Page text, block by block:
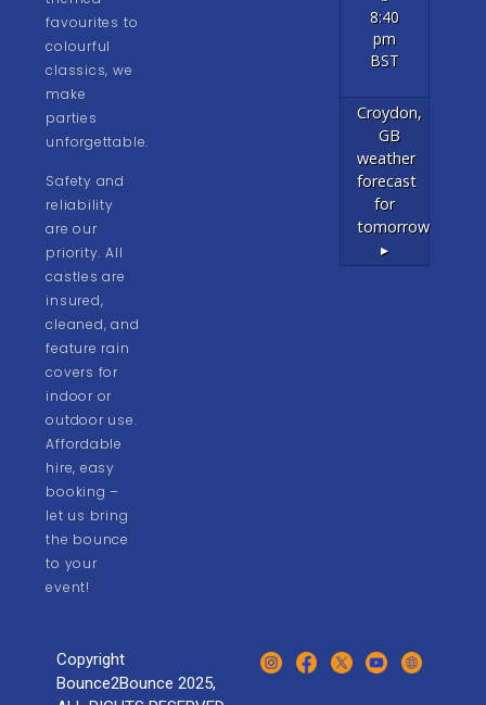
favourites to
colourful
classics, we
make
parties
unforgettable.
Safety and
reliability
are our
priority. All
castles are
insured,
cleaned, and
feature rain
covers for
indoor or
outdoor use.
Affordable
hire, easy
booking –
let us bring
the bounce
to your
event!
8:40
pm
BST
Croydon,
GB
weather
forecast
for
tomorrow
▸
Copyright
Bounce2Bounce 2025,